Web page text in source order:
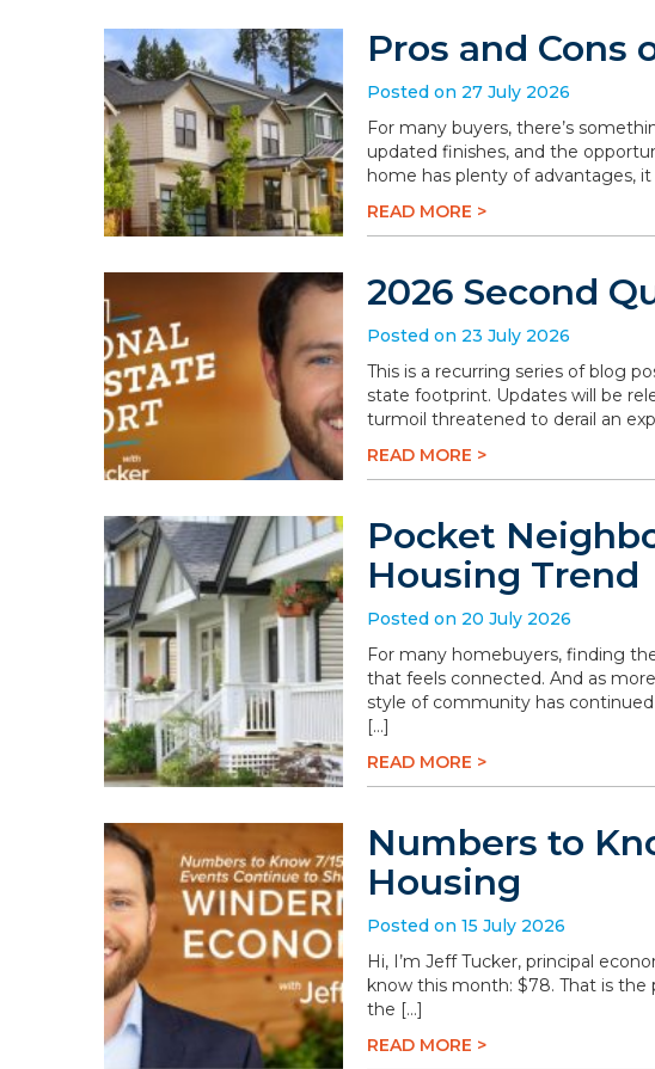
Pros and Cons
Posted on 27 July 2026
For many buyers, there’s
updated finishes, and the
home has plenty of advantages,
READ MORE >
2026 Second
Posted on 23 July 2026
This is a recurring series of blog
state footprint. Updates will be
turmoil threatened to derail an
READ MORE >
Pocket
Housing Trend
Posted on 20 July 2026
For many homebuyers, finding
that feels connected. And as
style of community has
[…]
READ MORE >
Numbers to
Housing
Posted on 15 July 2026
Hi, I’m Jeff Tucker, principal
know this month: $78. That is the
the […]
READ MORE >